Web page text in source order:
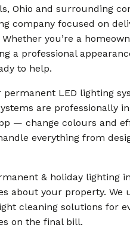
Ohio and surrounding
company focused on
you’re a
a professional
to help.
LED lighting
are professionally
— change colours and
everything from
& holiday lighting
about your property. We
cleaning solutions for
on the final bill.